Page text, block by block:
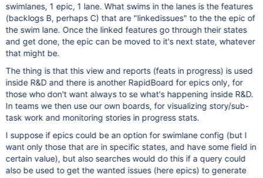
swimlanes, 1 epic, 1 lane. What swims in the lanes is the features
(backlogs B, perhaps C) that are "linkedissues" to the the epic of
the swim lane. Once the linked features go through their states
and get done, the epic can be moved to it's next state, whatever
that might be.
The thing is that this view and reports (feats in progress) is used
inside R&D and there is another RapidBoard for epics only, for
those who don't want always to se what's happening inside R&D.
In teams we then use our own boards, for visualizing story/sub-
task work and monitoring stories in progress stats.
I suppose if epics could be an option for swimlane config (but I
want only those that are in specific states, and have some field in
certain value), but also searches would do this if a query could
also be used to get the wanted issues (here epics) to generate